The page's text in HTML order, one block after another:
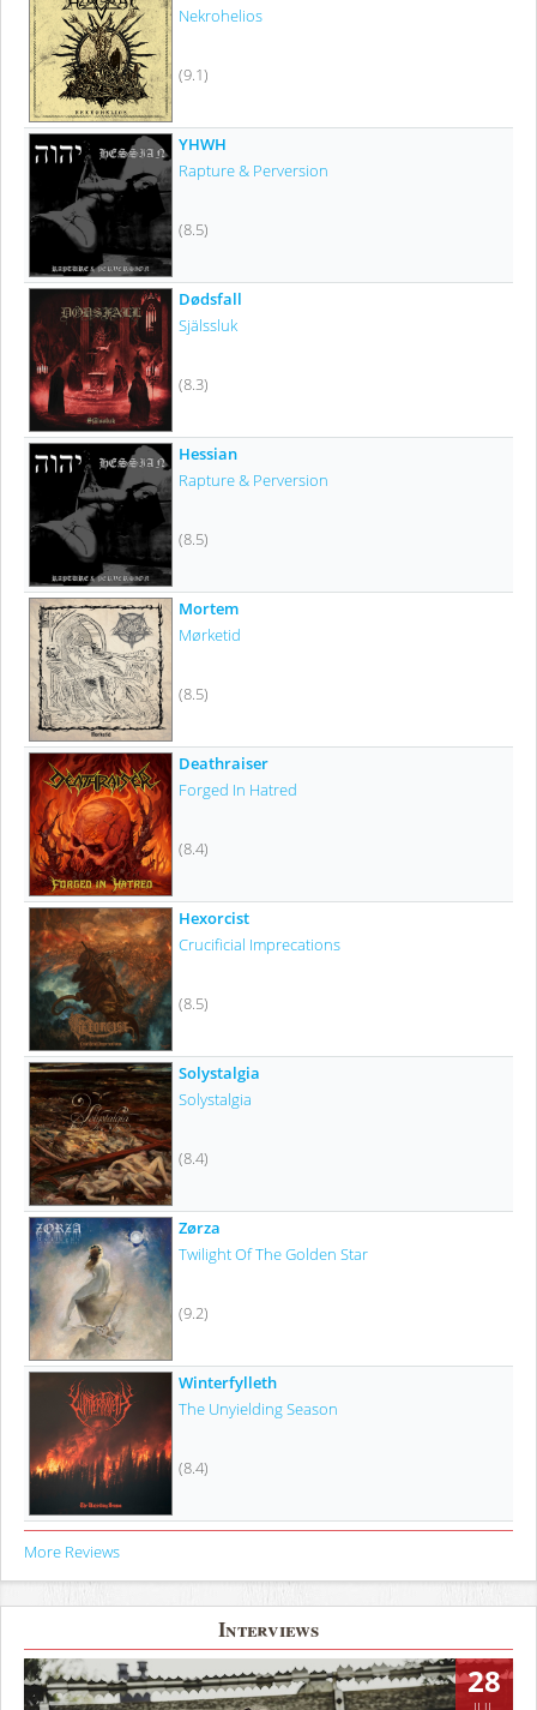
Nekrohelios
(9.1)
YHWH
Rapture & Perversion
(8.5)
Dødsfall
Själssluk
(8.3)
Hessian
Rapture & Perversion
(8.5)
Mortem
Mørketid
(8.5)
Deathraiser
Forged In Hatred
(8.4)
Hexorcist
Crucificial Imprecations
(8.5)
Solystalgia
Solystalgia
(8.4)
Zørza
Twilight Of The Golden Star
(9.2)
Winterfylleth
The Unyielding Season
(8.4)
More Reviews
Interviews
28